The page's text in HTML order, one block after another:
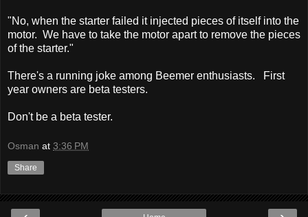
"No, when the starter failed it injected pieces of itself into the
motor. We have to take the motor apart to remove the pieces
of the starter."
There's a running joke among Beemer enthusiasts. First
year owners are beta testers.
Don't be a beta tester.
Osman at 3:36 PM
Share